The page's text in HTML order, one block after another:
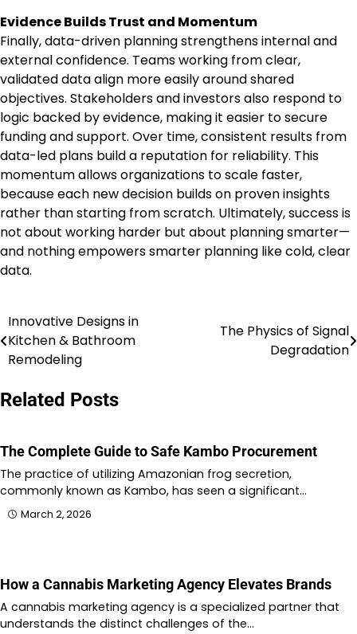
Evidence Builds Trust and Momentum
Finally, data-driven planning strengthens internal and
external confidence. Teams working from clear,
validated data align more easily around shared
objectives. Stakeholders and investors also respond to
logic backed by evidence, making it easier to secure
funding and support. Over time, consistent results from
data-led plans build a reputation for reliability. This
momentum allows organizations to scale faster,
because each new decision builds on proven insights
rather than starting from scratch. Ultimately, success is
not about working harder but about planning smarter—
and nothing empowers smarter planning like cold, clear
data.
Post
navigation
Innovative Designs in
Kitchen & Bathroom
Remodeling
The Physics of Signal
Degradation
Related Posts
The Complete Guide to Safe Kambo Procurement
The practice of utilizing Amazonian frog secretion,
commonly known as Kambo, has seen a significant…
March 2, 2026
How a Cannabis Marketing Agency Elevates Brands
A cannabis marketing agency is a specialized partner that
understands the distinct challenges of the…